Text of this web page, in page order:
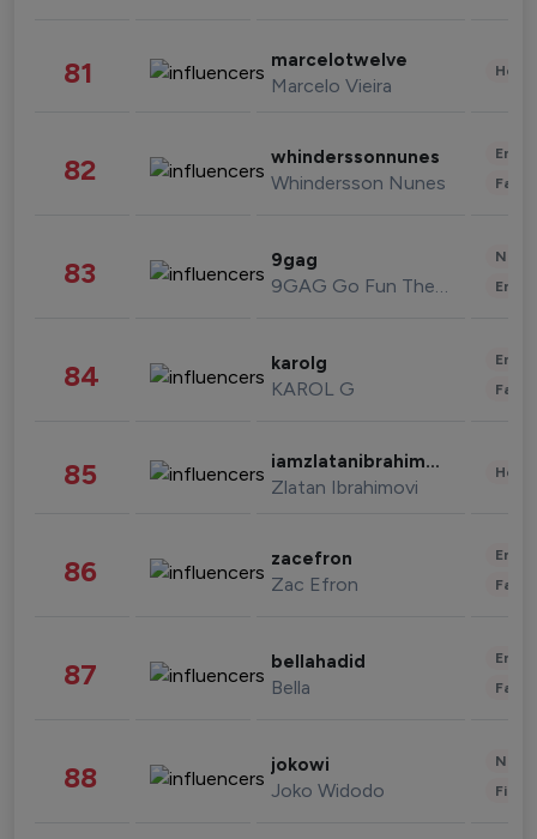
81 marcelotwelve
Marcelo Vieira
82 whinderssonnunes
Whindersson Nunes
83 9gag
9GAG Go Fun The World
84 karolg
KAROL G
85 iamzlatanibrahimovic
Zlatan Ibrahimovi
86 zacefron
Zac Efron
87 bellahadid
Bella
88 jokowi
Joko Widodo